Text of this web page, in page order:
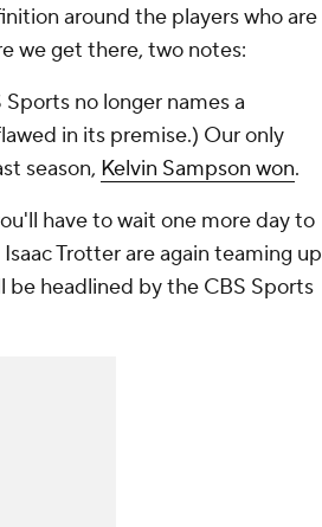
around the players who are
we get there, two notes:
no longer names a
in its premise.) Our only
season, Kelvin Sampson won.
have to wait one more day to
Trotter are again teaming up
be headlined by the CBS Sports